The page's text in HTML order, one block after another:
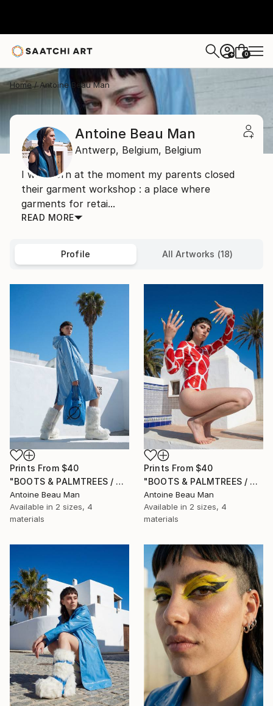
+ 0
Home Antoine Beau Man
Antoine Beau Man
Antwerp, Belgium, Belgium
I was born at the moment my parents closed
their garment workshop : a place where
garments for retai...
READ MORE
Profile All Artworks (18)
Prints From $40
"BOOTS & PALMTREES / 03" Photograph
Antoine Beau Man
Available in 2 sizes, 4
materials
Prints From $40
"BOOTS & PALMTREES / 02" Photograph
Antoine Beau Man
Available in 2 sizes, 4
materials